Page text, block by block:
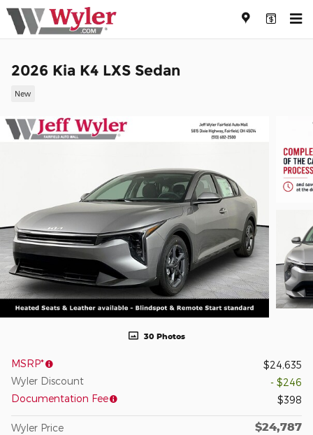
Skip to main content
2026 Kia K4 LXS Sedan
New
30 Photos
MSRP*
$24,635
Wyler Discount
- $246
Documentation Fee
$398
Wyler Price $24,787